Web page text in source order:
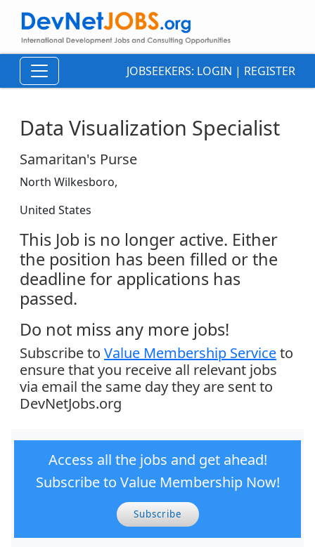
JOBSEEKERS: LOGIN | REGISTER
Data Visualization Specialist
Samaritan's Purse
North Wilkesboro,
United States
This Job is no longer active. Either
the position has been filled or the
deadline for applications has
passed.
Do not miss any more jobs!
Subscribe to Value Membership Serviceto
ensure that you receive all relevant jobs
via email the same day they are sent to
DevNetJobs.org
Access all the jobs and get ahead!
Subscribe to Value Membership Now!
Subscribe